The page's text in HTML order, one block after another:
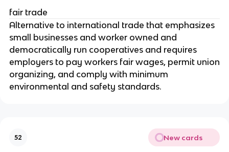
fair trade
Alternative to international trade that emphasizes
small businesses and worker owned and
democratically run cooperatives and requires
employers to pay workers fair wages, permit union
organizing, and comply with minimum
environmental and safety standards.
52 New cards